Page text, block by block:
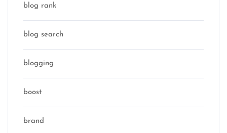
blog rank
blog search
blogging
boost
brand